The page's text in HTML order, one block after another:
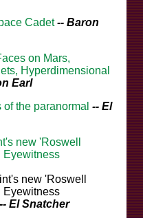
Cadet -- Baron
on Mars,
Hyperdimensional
Earl
the paranormal -- El
new 'Roswell
Eyewitness
new 'Roswell
Eyewitness
-- El Snatcher